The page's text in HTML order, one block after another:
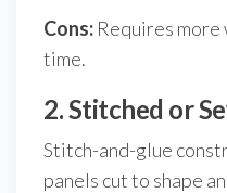
Cons: Requires
time.
2. Stitched or
Stitch-and-glue
panels cut to shape